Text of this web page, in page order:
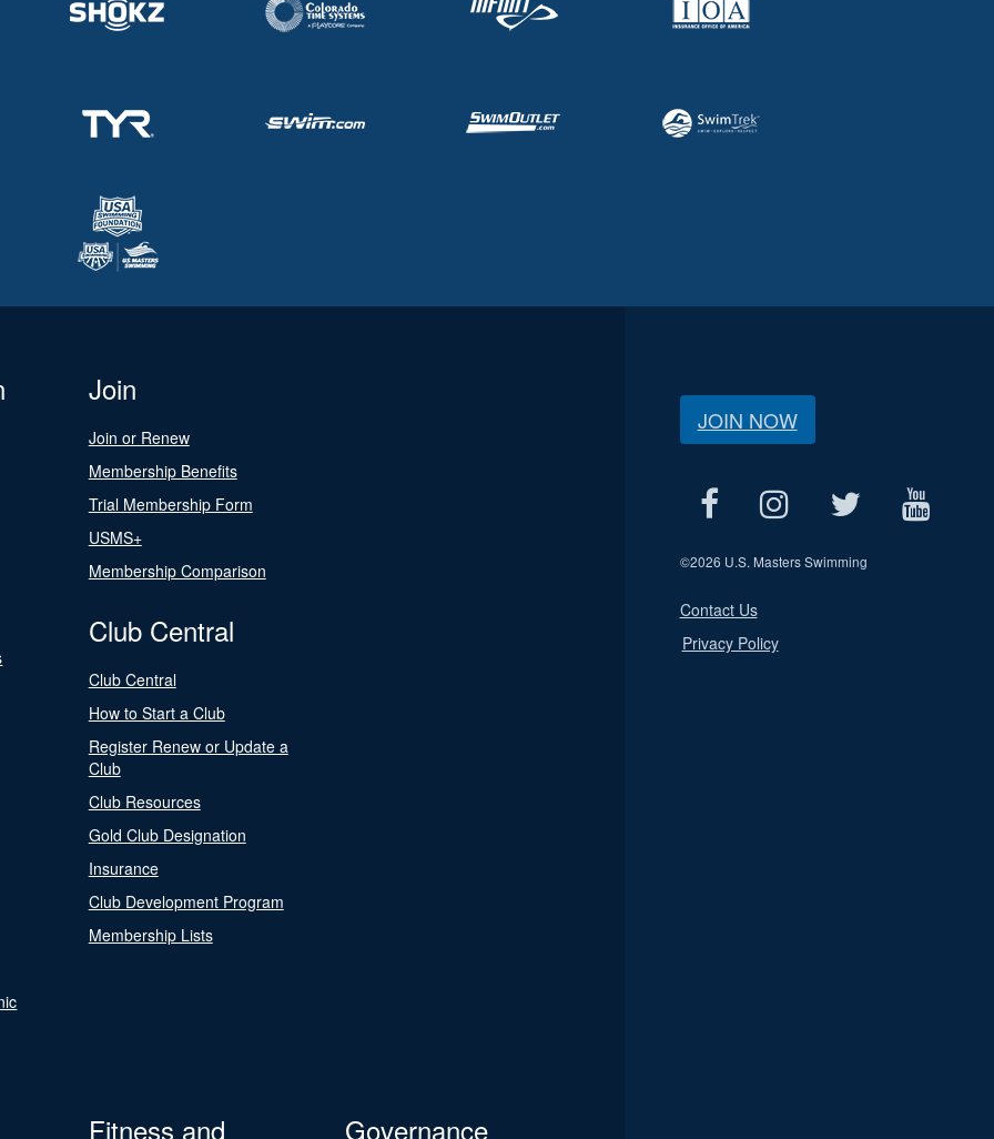
Join
Join or Renew
Membership Benefits
Trial Membership Form
USMS+
Membership Comparison
Club Central
Club Central
How to Start a Club
Register Renew or Update a
Club
Club Resources
Gold Club Designation
Insurance
Club Development Program
Membership Lists
Fitness and
Governance
JOIN NOW
©2026 U.S. Masters Swimming
Contact Us
Privacy Policy